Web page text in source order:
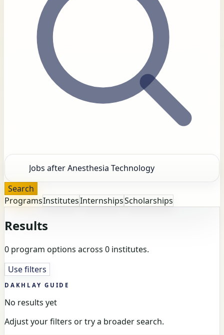
Search
ProgramsInstitutesInternshipsScholarships
Results
0 program options across 0 institutes.
Use filters
DAKHLAY GUIDE
No results yet
Adjust your filters or try a broader search.